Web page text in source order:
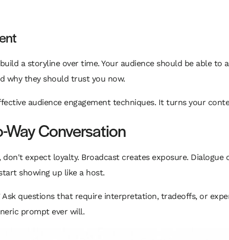
a storyline over time. Your audience should be able
why they should trust you now.
audience engagement techniques. It turns your
Way Conversation
expect loyalty. Broadcast creates exposure.
showing up like a host.
Ask questions that require interpretation, tradeoffs, or
prompt ever will.